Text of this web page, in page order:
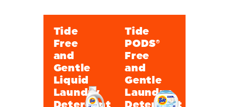
Tide
Free
and
Gentle
Liquid
Laundry
Detergent
Tide
PODS®
Free
and
Gentle
Laundry
Detergent